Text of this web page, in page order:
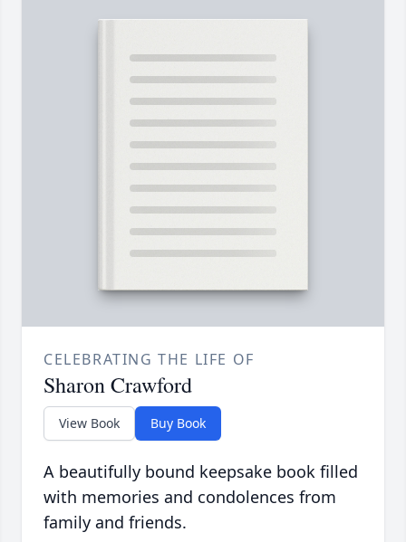
CELEBRATING THE LIFE OF
Sharon Crawford
View Book Buy Book
A beautifully bound keepsake book filled
with memories and condolences from
family and friends.